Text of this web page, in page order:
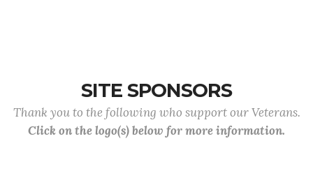
SITE SPONSORS
Thank you to the following who support our Veterans.
Click on the logo(s) below for more information.